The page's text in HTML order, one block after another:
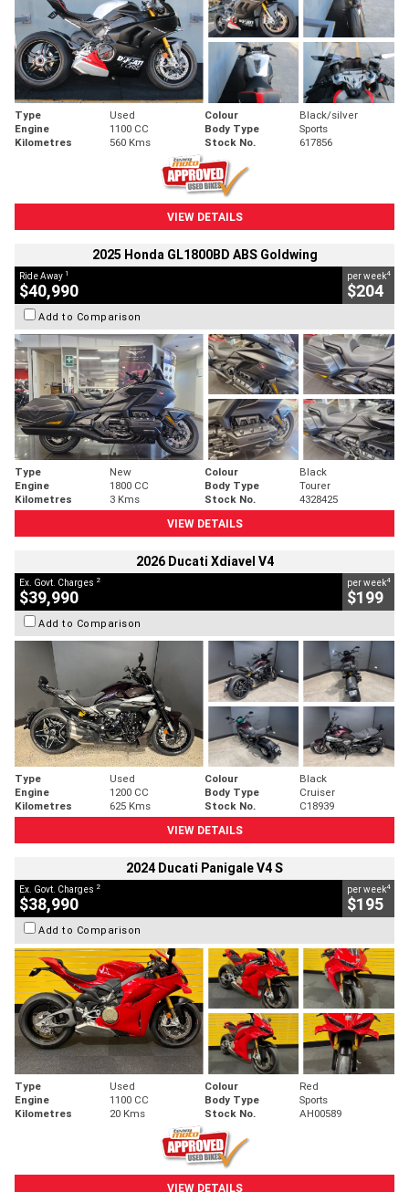
Type Used Colour
Black/silver
Engine
1100 CC Body Type
Sports
Kilometres
560 Kms Stock No. 617856
VIEW DETAILS
2025 Honda GL1800BD ABS Goldwing
Ride Away 1
$40,990
per week4
$204
Add to Comparison
Type New Colour
Black
Engine
1800 CC Body Type
Tourer
Kilometres
3 Kms Stock No.
4328425
VIEW DETAILS
2026 Ducati Xdiavel V4
Ex. Govt. Charges 2
$39,990
per week4
$199
Add to Comparison
Type Used Colour
Black
Engine
1200 CC Body Type
Cruiser
Kilometres
625 Kms Stock No.
C18939
VIEW DETAILS
2024 Ducati Panigale V4 S
Ex. Govt. Charges 2
$38,990
per week4
$195
Add to Comparison
Type Used Colour
Red
Engine
1100 CC Body Type
Sports
Kilometres
20 Kms Stock No. AH00589
VIEW DETAILS